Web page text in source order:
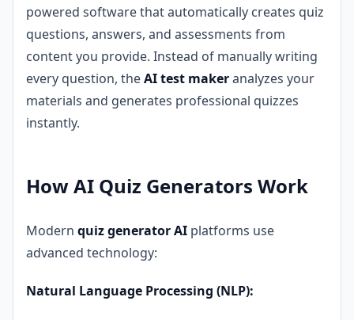
powered software that automatically creates quiz
questions, answers, and assessments from
content you provide. Instead of manually writing
every question, theAI test makeranalyzes your
materials and generates professional quizzes
instantly.
How AI Quiz Generators Work
Modern quiz generator AI platforms use
advanced technology:
Natural Language Processing (NLP):